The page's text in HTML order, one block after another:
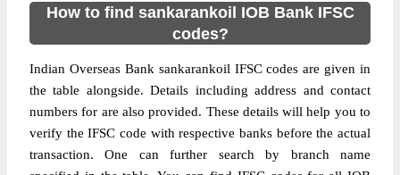
How to find sankarankoil IOB Bank IFSC
codes?
Indian Overseas Bank sankarankoil IFSC codes are given in
the table alongside. Details including address and contact
numbers for are also provided. These details will help you to
verify the IFSC code with respective banks before the actual
transaction. One can further search by branch name